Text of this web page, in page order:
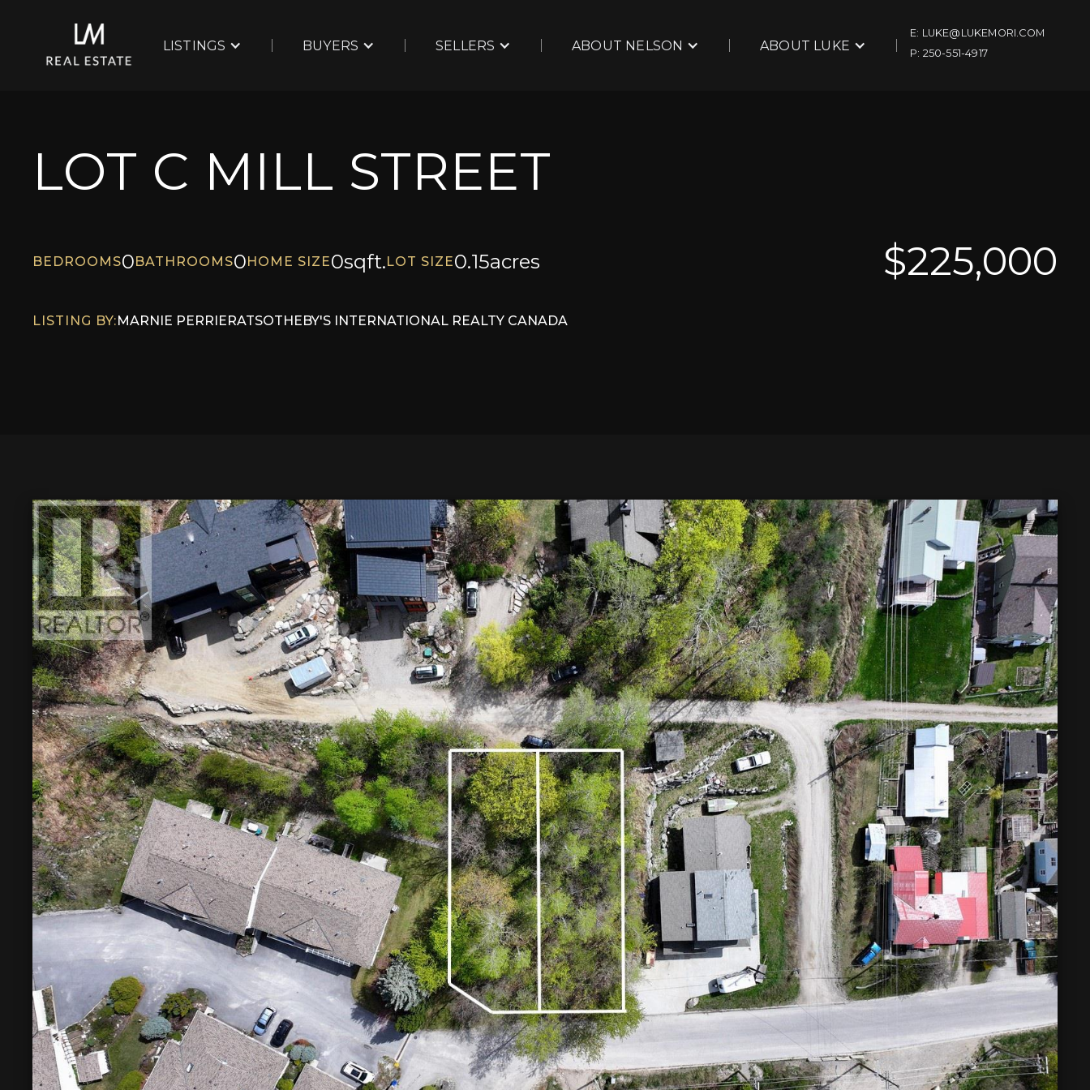
LISTINGS BUYERS SELLERS ABOUT NELSON ABOUT LUKE
E: LUKE@LUKEMORI.COM
P: 250-551-4917
LOT C MILL STREET
BEDROOMS0BATHROOMS0HOME SIZE0sqft.LOT SIZE0.15acres $225,000
LISTING BY:MARNIE PERRIERATSOTHEBY'S INTERNATIONAL REALTY CANADA